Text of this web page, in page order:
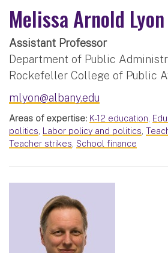
Melissa Arnold Lyon
Assistant Professor
Department of Public
Rockefeller College of Public
mlyon@albany.edu
Areas of expertise: K-12 education,
politics, Labor policy and politics,
Teacher strikes, School finance